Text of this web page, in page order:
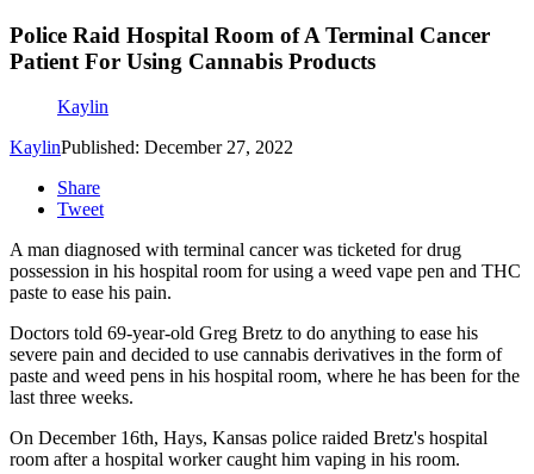
Police Raid Hospital Room of A Terminal Cancer
Patient For Using Cannabis Products
Kaylin
KaylinPublished: December 27, 2022
Share
Tweet
A man diagnosed with terminal cancer was ticketed for drug
possession in his hospital room for using a weed vape pen and THC
paste to ease his pain.
Doctors told 69-year-old Greg Bretz to do anything to ease his
severe pain and decided to use cannabis derivatives in the form of
paste and weed pens in his hospital room, where he has been for the
last three weeks.
On December 16th, Hays, Kansas police raided Bretz's hospital
room after a hospital worker caught him vaping in his room.